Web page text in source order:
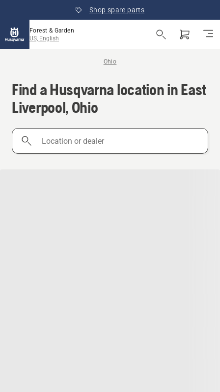
Shop spare parts
Forest & Garden
US, English
Ohio
Find a Husqvarna location in East
Liverpool, Ohio
Location